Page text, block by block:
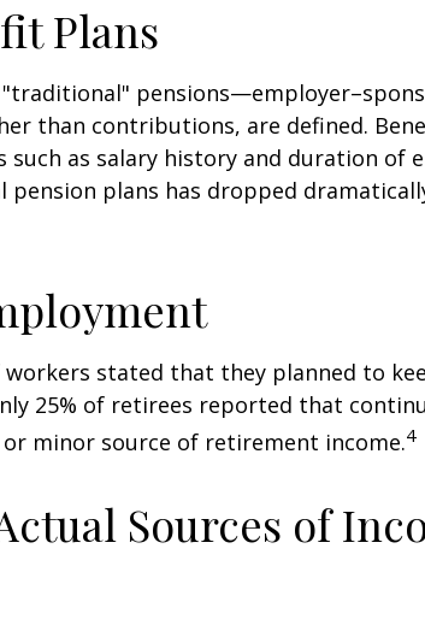
Plans
than contributions, are defined.
such as salary history and duration of
plans has dropped
workers stated that they planned to
25% of retirees reported that
minor source of retirement income.4
Sources of